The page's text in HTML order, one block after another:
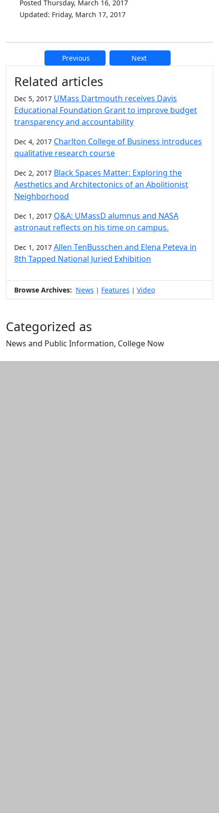
Posted Thursday, March 16, 2017
Updated: Friday, March 17, 2017
Previous Next
Additional information and
Related articles
Dec 5, 2017 UMass Dartmouth receives Davis
Educational Foundation Grant to improve budget
transparency and accountability
Dec 4, 2017 Charlton College of Business introduces
qualitative research course
Dec 2, 2017 Black Spaces Matter: Exploring the
Aesthetics and Architectonics of an Abolitionist
Neighborhood
Dec 1, 2017 Q&A: UMassD alumnus and NASA
astronaut reflects on his time on campus.
Dec 1, 2017 Allen TenBusschen and Elena Peteva in
8th Tapped National Juried Exhibition
Browse Archives: News | Features | Video
Categorized as
News and Public Information, College Now